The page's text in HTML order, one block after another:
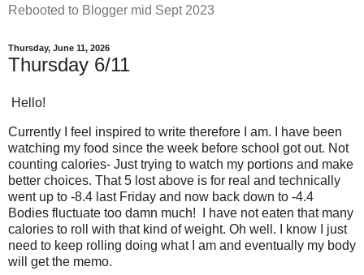
Rebooted to Blogger mid Sept 2023
Thursday, June 11, 2026
Thursday 6/11
Hello!
Currently I feel inspired to write therefore I am. I have been
watching my food since the week before school got out. Not
counting calories- Just trying to watch my portions and make
better choices. That 5 lost above is for real and technically
went up to -8.4 last Friday and now back down to -4.4
Bodies fluctuate too damn much! I have not eaten that many
calories to roll with that kind of weight. Oh well. I know I just
need to keep rolling doing what I am and eventually my body
will get the memo.